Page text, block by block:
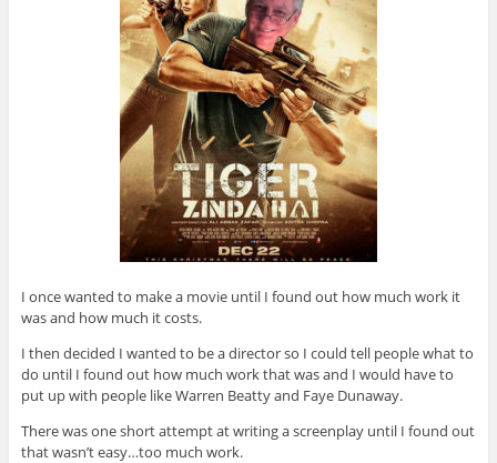
I once wanted to make a movie until I found out how much work it
was and how much it costs.
I then decided I wanted to be a director so I could tell people what to
do until I found out how much work that was and I would have to
put up with people like Warren Beatty and Faye Dunaway.
There was one short attempt at writing a screenplay until I found out
that wasn’t easy…too much work.